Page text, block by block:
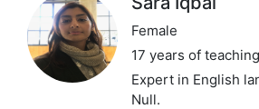
Female
17 years of teaching
Expert in English
Null.